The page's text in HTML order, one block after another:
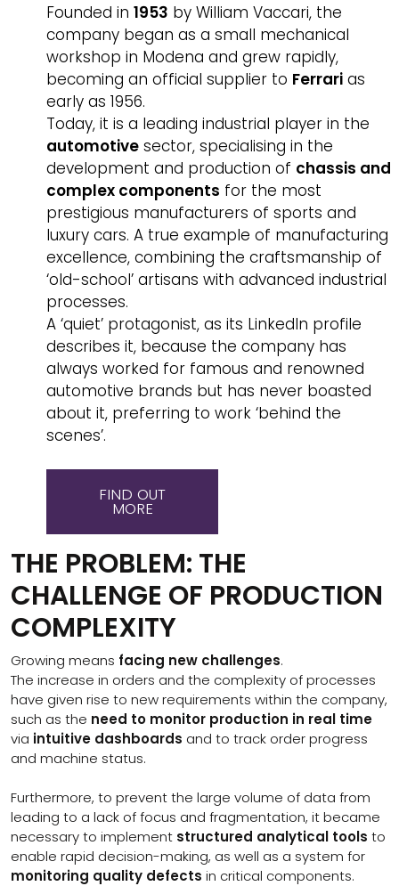
Founded in1953 by William Vaccari, the
company began as a small mechanical
workshop in Modena and grew rapidly,
becoming an official supplier to Ferrari as
early as 1956.
Today, it is a leading industrial player in the
automotive sector, specialising in the
development and production of chassis and
complex components for the most
prestigious manufacturers of sports and
luxury cars. A true example of manufacturing
excellence, combining the craftsmanship of
‘old-school’ artisans with advanced industrial
processes.
A ‘quiet’ protagonist, as its LinkedIn profile
describes it, because the company has
always worked for famous and renowned
automotive brands but has never boasted
about it, preferring to work ‘behind the
scenes’.
FIND OUT
MORE
THE PROBLEM: THE
CHALLENGE OF PRODUCTION
COMPLEXITY
Growing means facing new challenges.
The increase in orders and the complexity of processes
have given rise to new requirements within the company,
such as the need to monitor production in real time
via intuitive dashboards and to track order progress
and machine status.
Furthermore, to prevent the large volume of data from
leading to a lack of focus and fragmentation, it became
necessary to implement structured analytical tools to
enable rapid decision-making, as well as a system for
monitoring quality defects in critical components.